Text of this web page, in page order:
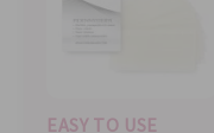
EASY TO USE